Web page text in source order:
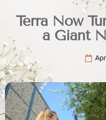
Terra Now
a Giant